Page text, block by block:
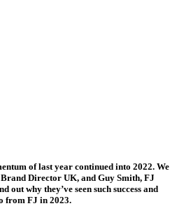
of last year continued into 2022. We
Director UK, and Guy Smith, FJ
out why they’ve seen such success and
from FJ in 2023.